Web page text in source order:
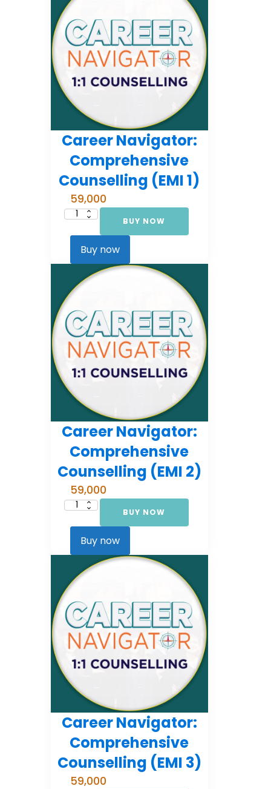
Career Navigator:
Comprehensive
Counselling (EMI 1)
59,000
Career
Comprehensive
(EMI
quantity
BUY NOW
Buy now
Career Navigator:
Comprehensive
Counselling (EMI 2)
59,000
Career
Comprehensive
(EMI
quantity
BUY NOW
Buy now
Career Navigator:
Comprehensive
Counselling (EMI 3)
59,000